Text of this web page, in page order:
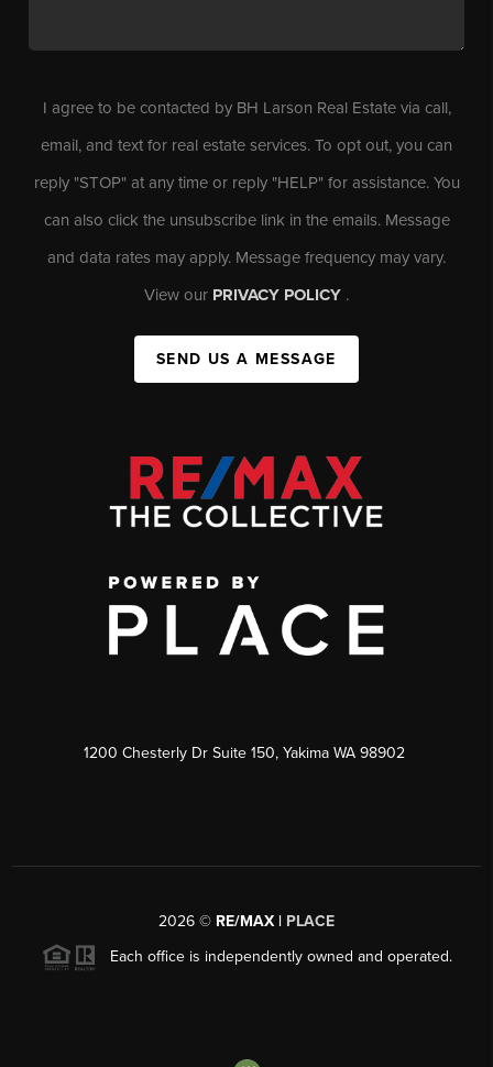
I agree to be contacted by BH Larson Real Estate via call,
email, and text for real estate services. To opt out, you can
reply "STOP" at any time or reply "HELP" for assistance. You
can also click the unsubscribe link in the emails. Message
and data rates may apply. Message frequency may vary.
View our PRIVACY POLICY .
SEND US A MESSAGE
1200 Chesterly Dr Suite 150, Yakima WA 98902
2026 © RE/MAX | PLACE
Each office is independently owned and operated.